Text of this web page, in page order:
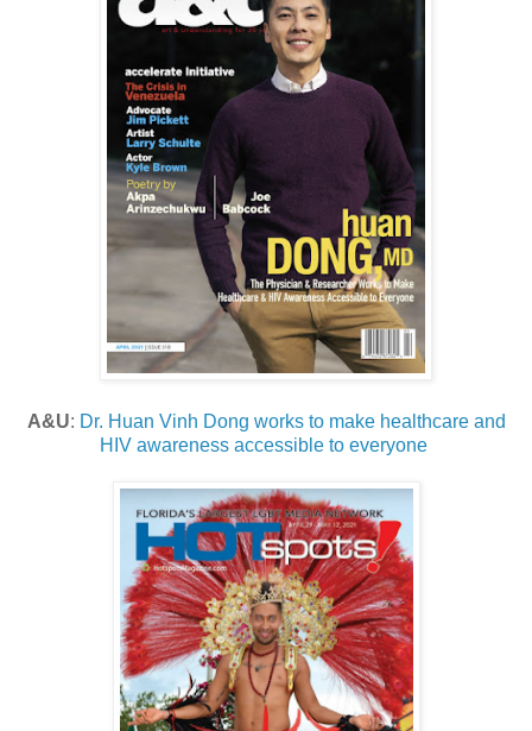
A&U: Dr. Huan Vinh Dong works to make healthcare and
HIV awareness accessible to everyone